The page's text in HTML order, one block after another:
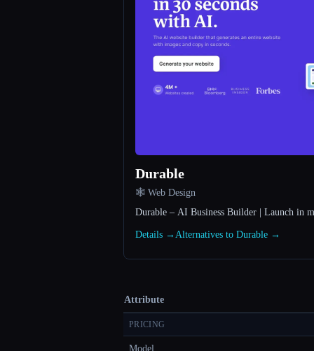
Durable
🕸 Web Design
Durable – AI Business Builder | Launch in
Details → Alternatives to Durable →
Attribute
PRICING
Model